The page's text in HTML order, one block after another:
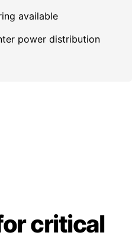
available
power distribution
critical